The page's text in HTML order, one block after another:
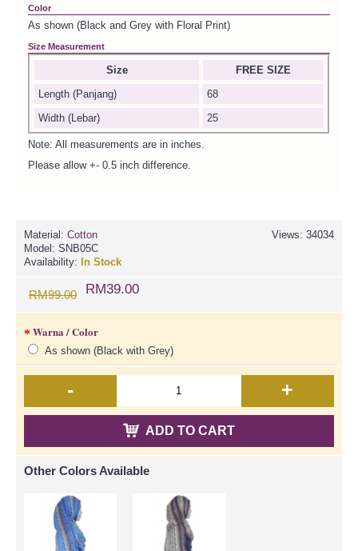
Color
As shown (Black and Grey with Floral Print)
Size Measurement
Size
FREE SIZE
Length (Panjang)
68
Width (Lebar)
25
Note: All measurements are in inches.
Please allow +- 0.5 inch difference.
Views: 34034
Material: Cotton
Model: SNB05C
Availability: In Stock
RM99.00 RM39.00
Warna / Color
As shown (Black with Grey)
- +
ADD TO CART
Other Colors Available